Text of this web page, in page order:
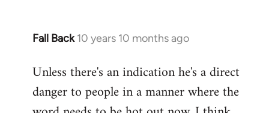
Fall Back 10 years 10 months ago
In
to
Welcome
Unless there's an indication he's a direct
danger to people in a manner where the